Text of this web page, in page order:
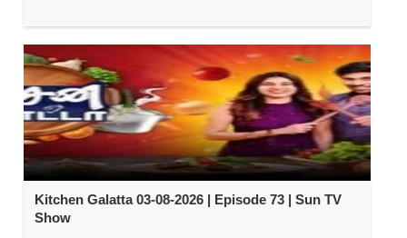
Kitchen Galatta 03-08-2026 | Episode 73 | Sun TV
Show